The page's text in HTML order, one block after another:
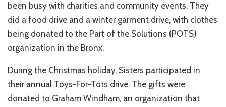
been busy with charities and community events. They
did a food drive and a winter garment drive, with clothes
being donated to the Part of the Solutions (POTS)
organization in the Bronx.
During the Christmas holiday, Sisters participated in
their annual Toys-For-Tots drive. The gifts were
donated to Graham Windham, an organization that